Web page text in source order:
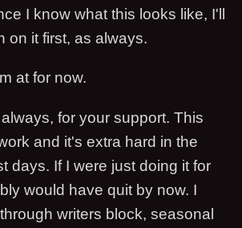
I know what this looks like, I'll
on it first, as always.
at for now.
for your support. This
and it's extra hard in the
days. If I were just doing it for
would have quit by now. I
writers block, seasonal